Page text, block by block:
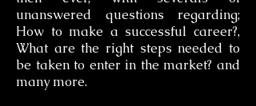
unanswered questions regarding;
How to make a successful career?,
What are the right steps needed to
be taken to enter in the market? and
many more.